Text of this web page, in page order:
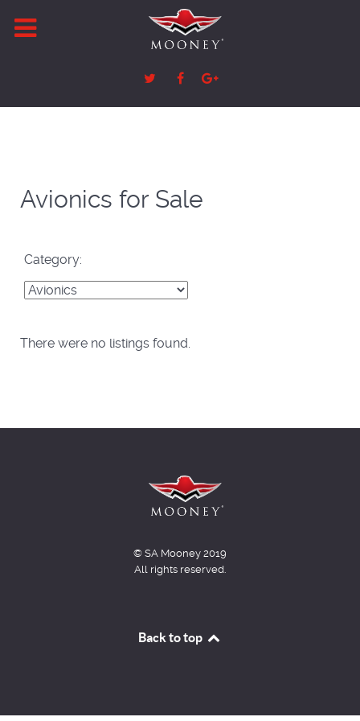
Avionics for Sale
Category:
There were no listings found.
© SA Mooney 2019
All rights reserved.
Back to top